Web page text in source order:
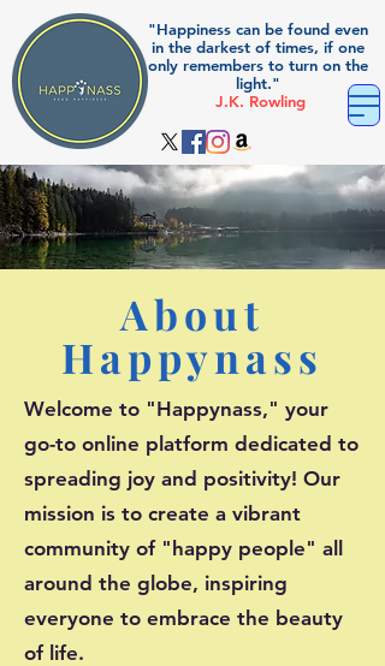
"Happiness can be found even
in the darkest of times, if one
only remembers to turn on the
light."
J.K. Rowling
About
Happynass
Welcome to "Happynass," your
go-to online platform dedicated to
spreading joy and positivity! Our
mission is to create a vibrant
community of "happy people" all
around the globe, inspiring
everyone to embrace the beauty
of life.